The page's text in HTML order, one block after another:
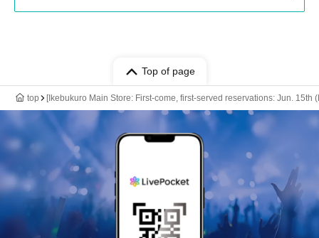
Top of page
top [Ikebukuro Main Store: First-come, first-served reservations: Jun.